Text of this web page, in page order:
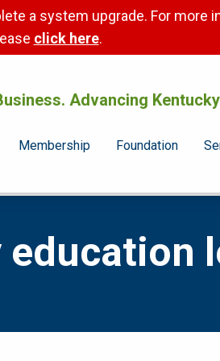
a system upgrade. For more
click here.
Advancing
Membership Foundation